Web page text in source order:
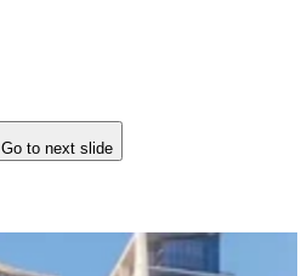
Go to next slide